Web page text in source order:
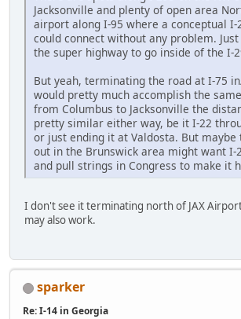
Jacksonville and plenty of open area
airport along I-95 where a conceptual
could connect without any problem.
the super highway to go inside of the I-
But yeah, terminating the road at I-75
would pretty much accomplish the
from Columbus to Jacksonville the
pretty similar either way, be it I-22
or just ending it at Valdosta. But maybe
out in the Brunswick area might want I-
and pull strings in Congress to make it
I don't see it terminating north of JAX
may also work.
sparker
Re: I-14 in Georgia